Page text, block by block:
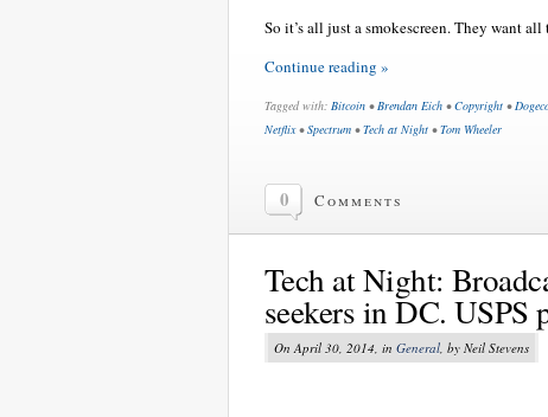
So it’s all just a smokescreen. They want
Continue reading »
Tagged with: Bitcoin •Brendan Eich •Copyright •
Netflix•Spectrum •Tech at Night •Tom Wheeler
0 Comments
Tech at Night:
seekers in DC. USPS
On April 30, 2014, in General , by Neil Stevens